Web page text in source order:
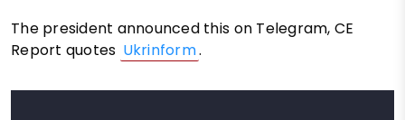
The president announced this on Telegram, CE
Report quotes Ukrinform.